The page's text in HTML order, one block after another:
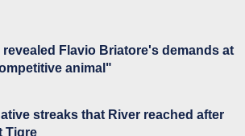
Flavio Briatore's demands at
animal"
streaks that River reached after
Tigre